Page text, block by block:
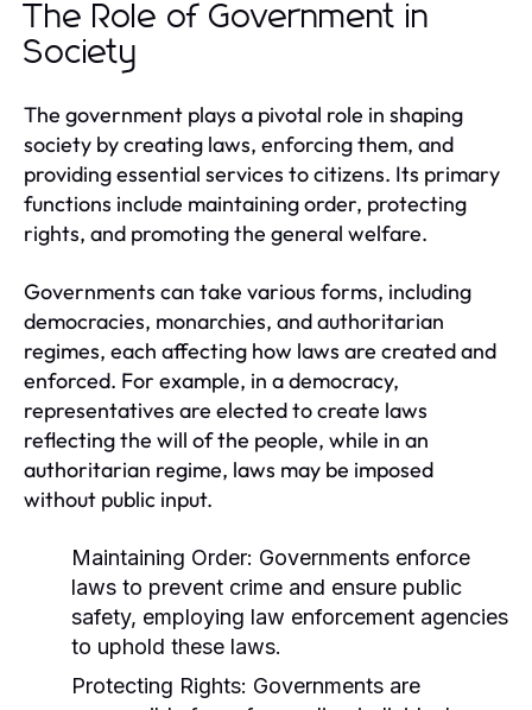
The Role of Government in
Society
The government plays a pivotal role in shaping
society by creating laws, enforcing them, and
providing essential services to citizens. Its primary
functions include maintaining order, protecting
rights, and promoting the general welfare.
Governments can take various forms, including
democracies, monarchies, and authoritarian
regimes, each affecting how laws are created and
enforced. For example, in a democracy,
representatives are elected to create laws
reflecting the will of the people, while in an
authoritarian regime, laws may be imposed
without public input.
Maintaining Order: Governments enforce
laws to prevent crime and ensure public
safety, employing law enforcement agencies
to uphold these laws.
Protecting Rights: Governments are